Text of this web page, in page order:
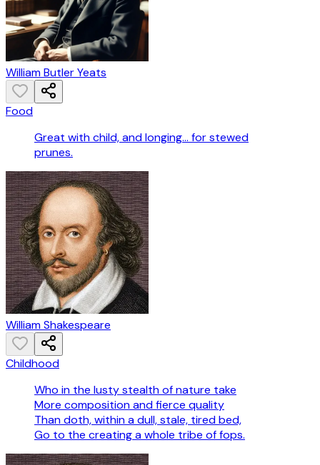
William Butler Yeats
Food
Great with child, and longing… for stewed
prunes.
William Shakespeare
Childhood
Who in the lusty stealth of nature take
More composition and fierce quality
Than doth, within a dull, stale, tired bed,
Go to the creating a whole tribe of fops.